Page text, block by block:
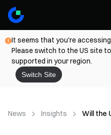
It seems that you're
Please switch to the US site
supported in your region.
Switch Site
News Insights Will the